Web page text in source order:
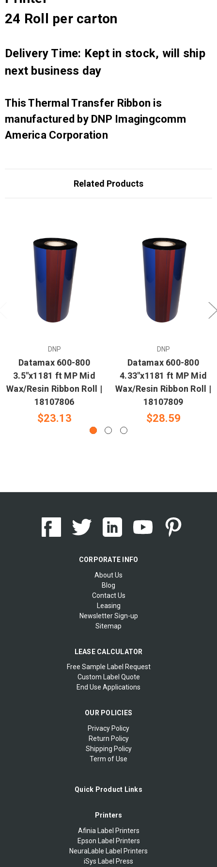
24 Roll per carton
Delivery Time: Kept in stock, will ship
next business day
This Thermal Transfer Ribbon is
manufactured by DNP Imagingcomm
America Corporation
Related Products
DNP
Datamax 600-800
3.5"x1181 ft MP Mid
Wax/Resin Ribbon Roll |
18107806
$23.13
DNP
Datamax 600-800
4.33"x1181 ft MP Mid
Wax/Resin Ribbon Roll |
18107809
$28.59
CORPORATE INFO
About Us
Blog
Contact Us
Leasing
Newsletter Sign-up
Sitemap
LEASE CALCULATOR
Free Sample Label Request
Custom Label Quote
End Use Applications
OUR POLICIES
Privacy Policy
Return Policy
Shipping Policy
Term of Use
Quick Product Links
Printers
Afinia Label Printers
Epson Label Printers
NeuraLable Label Printers
iSys Label Press